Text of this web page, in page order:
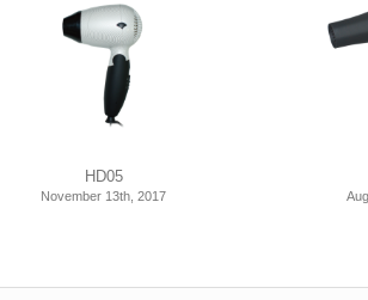
HD05
November 13th, 2017